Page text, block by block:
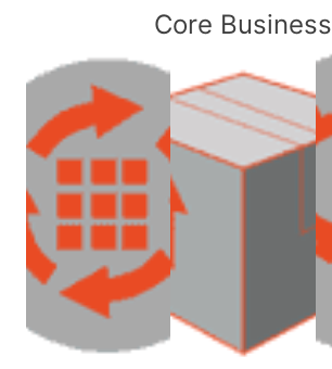
Core Business